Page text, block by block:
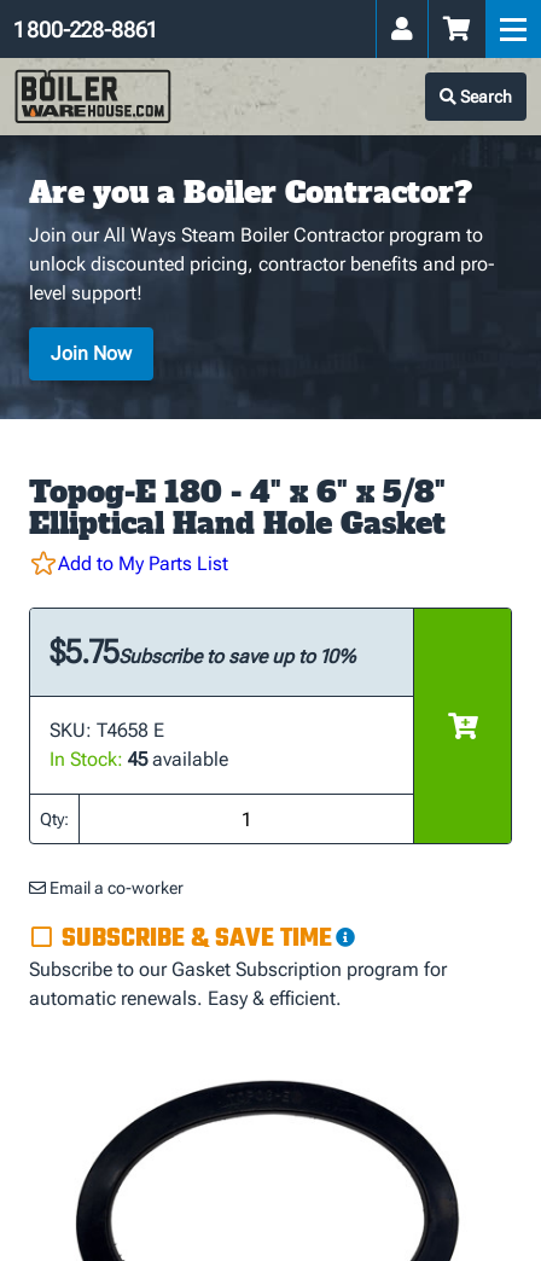
Search
1 800-228-8861
Are you a Boiler Contractor?
Join our All Ways Steam Boiler Contractor program to
unlock discounted pricing, contractor benefits and pro-
level support!
Join Now
Topog-E 180 - 4" x 6" x 5/8"
Elliptical Hand Hole Gasket
Add to My Parts List
$5.75Subscribe to save up to 10%
SKU: T4658 E
In Stock: 45available
Qty:
Email a co-worker
SUBSCRIBE & SAVE TIME
Subscribe to our Gasket Subscription program for
automatic renewals. Easy & efficient.